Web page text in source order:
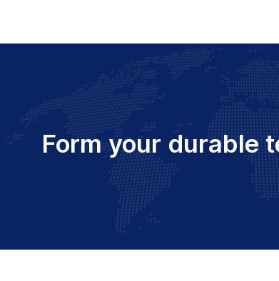
Form your durable